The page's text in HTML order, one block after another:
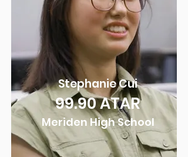
Stephanie Cui
99.90ATAR
Meriden High School